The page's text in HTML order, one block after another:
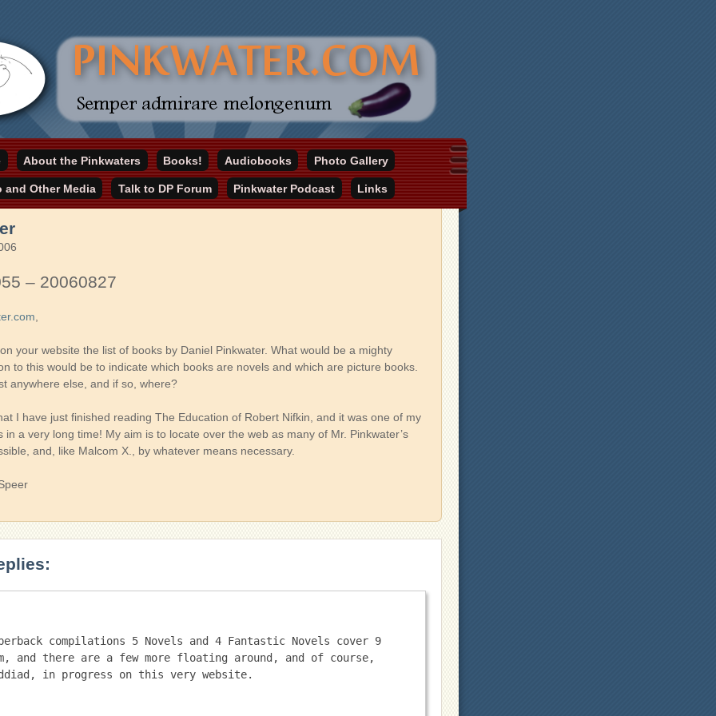
home
About the Pinkwaters Books! Audiobooks Photo Gallery
and Other Media Talk to DP Forum Pinkwater Podcast Links
– 20060827
your website the list of books by Daniel Pinkwater. What would be a mighty
to this would be to indicate which books are novels and which are picture books.
anywhere else, and if so, where?
I have just finished reading The Education of Robert Nifkin, and it was one of my
in a very long time! My aim is to locate over the web as many of Mr. Pinkwater’s
and, like Malcom X., by whatever means necessary.
compilations 5 Novels and 4 Fantastic Novels cover 9
and there are a few more floating around, and of course,
in progress on this very website.